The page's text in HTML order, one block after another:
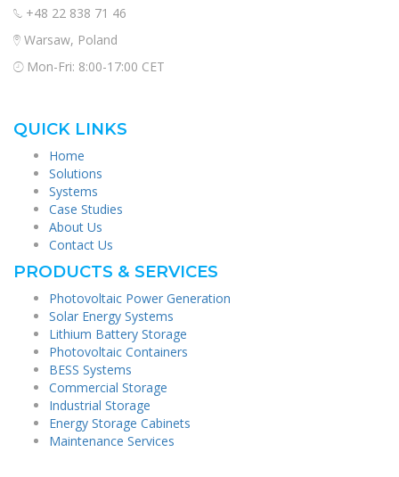
+48 22 838 71 46
Warsaw, Poland
Mon-Fri: 8:00-17:00 CET
QUICK LINKS
Home
Solutions
Systems
Case Studies
About Us
Contact Us
PRODUCTS & SERVICES
Photovoltaic Power Generation
Solar Energy Systems
Lithium Battery Storage
Photovoltaic Containers
BESS Systems
Commercial Storage
Industrial Storage
Energy Storage Cabinets
Maintenance Services